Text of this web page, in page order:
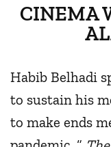
CINEMA
Habib Belhadi
to sustain his
to make ends